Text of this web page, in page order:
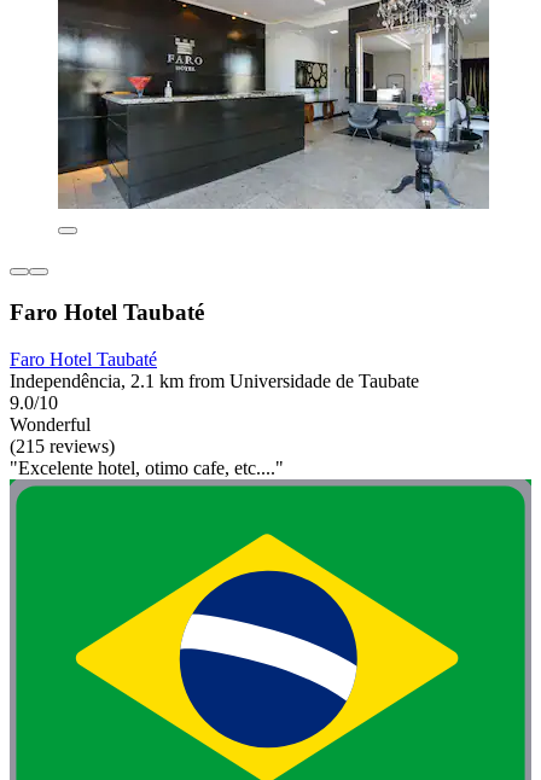
Faro Hotel Taubaté
Faro Hotel Taubaté
Independência, 2.1 km from Universidade de Taubate
9.0/10
Wonderful
(215 reviews)
"Excelente hotel, otimo cafe, etc...."